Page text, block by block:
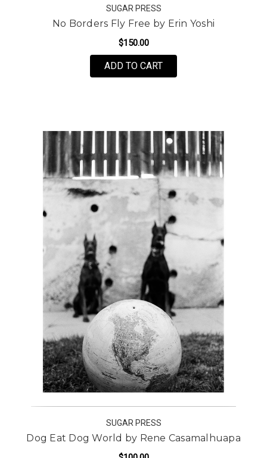
SUGAR PRESS
No Borders Fly Free by Erin Yoshi
$150.00
ADD TO CARTFOR NO BORDERS FLY
SUGAR PRESS
Dog Eat Dog World by Rene Casamalhuapa